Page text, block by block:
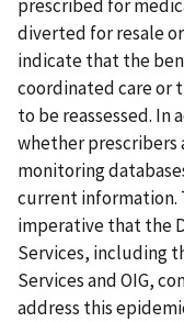
prescribed for
diverted for resale
indicate that the
coordinated care or
to be reassessed. In
whether
monitoring
current information.
imperative that the
Services, including
Services and OIG,
address this